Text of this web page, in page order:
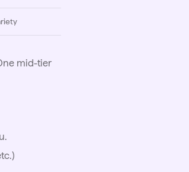
mid-tier